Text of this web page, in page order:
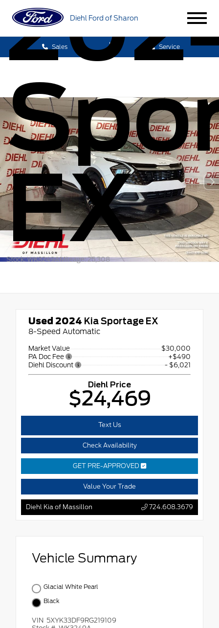
Diehl Ford of Sharon
Sales Service
EX
Stock: WK3249AMileage: 25,308
Used 2024 Kia Sportage EX
8-Speed Automatic
Market Value
$30,000
PA Doc Fee
+$490
Diehl Discount
- $6,021
Diehl Price
$24,469
Text Us
Check Availability
GET PRE-APPROVED
Value Your Trade
Diehl Kia of Massillon 724.608.3679
Vehicle Summary
Glacial White Pearl
Black
VIN 5XYK33DF9RG219109